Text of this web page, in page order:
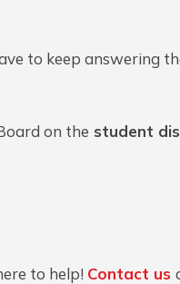
to keep answering
on the student
to help! Contact us